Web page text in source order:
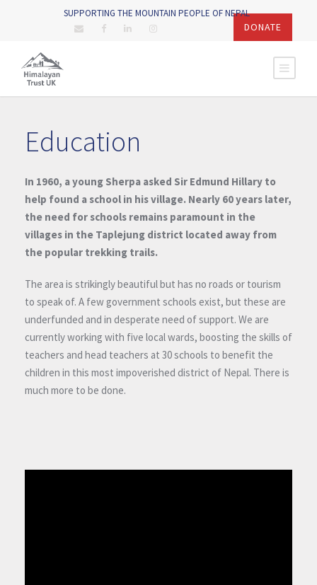
SUPPORTING THE MOUNTAIN PEOPLE OF NEPAL
DONATE
Education
In 1960, a young Sherpa asked Sir Edmund Hillary to
help found a school in his village. Nearly 60 years later,
the need for schools remains paramount in the
villages in the Taplejung district located away from
the popular trekking trails.
The area is strikingly beautiful but has no roads or tourism
to speak of. A few government schools exist, but these are
underfunded and in desperate need of support. We are
currently working with five local wards, boosting the skills of
teachers and head teachers at 30 schools to benefit the
children in this most impoverished district of Nepal. There is
much more to be done.